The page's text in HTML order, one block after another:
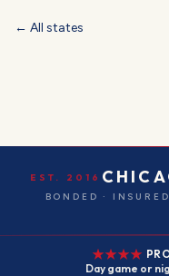
← All states
EST. 2016
BONDED ·
Day game or